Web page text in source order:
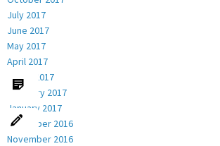
July 2017
June 2017
May 2017
April 2017
March 2017
February 2017
January 2017
December 2016
November 2016